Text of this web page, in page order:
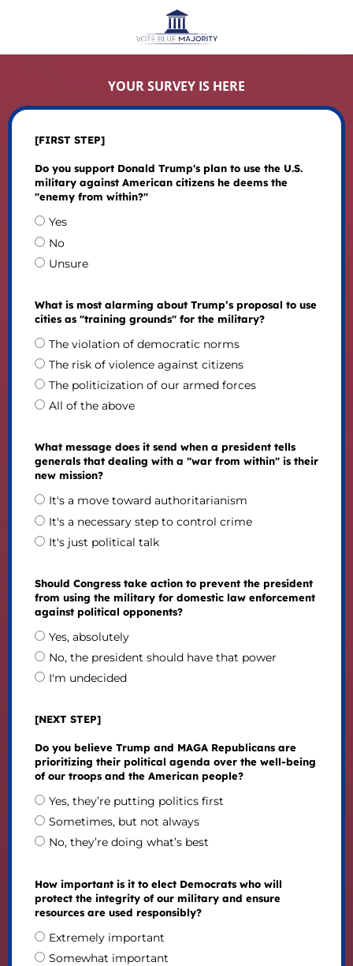
YOUR SURVEY IS HERE
[FIRST STEP]
Do you support Donald Trump's plan to use the U.S.
military against American citizens he deems the
"enemy from within?"
Yes
No
Unsure
What is most alarming about Trump’s proposal to use
cities as "training grounds" for the military?
The violation of democratic norms
The risk of violence against citizens
The politicization of our armed forces
All of the above
What message does it send when a president tells
generals that dealing with a "war from within" is their
new mission?
It's a move toward authoritarianism
It's a necessary step to control crime
It's just political talk
Should Congress take action to prevent the president
from using the military for domestic law enforcement
against political opponents?
Yes, absolutely
No, the president should have that power
I'm undecided
[NEXT STEP]
Do you believe Trump and MAGA Republicans are
prioritizing their political agenda over the well-being
of our troops and the American people?
Yes, they’re putting politics first
Sometimes, but not always
No, they’re doing what’s best
How important is it to elect Democrats who will
protect the integrity of our military and ensure
resources are used responsibly?
Extremely important
Somewhat important